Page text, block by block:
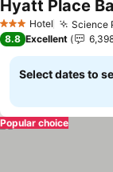
3 StarsHotel Science
Hyatt Place
8.8 Excellent
Select dates to
Popular choice